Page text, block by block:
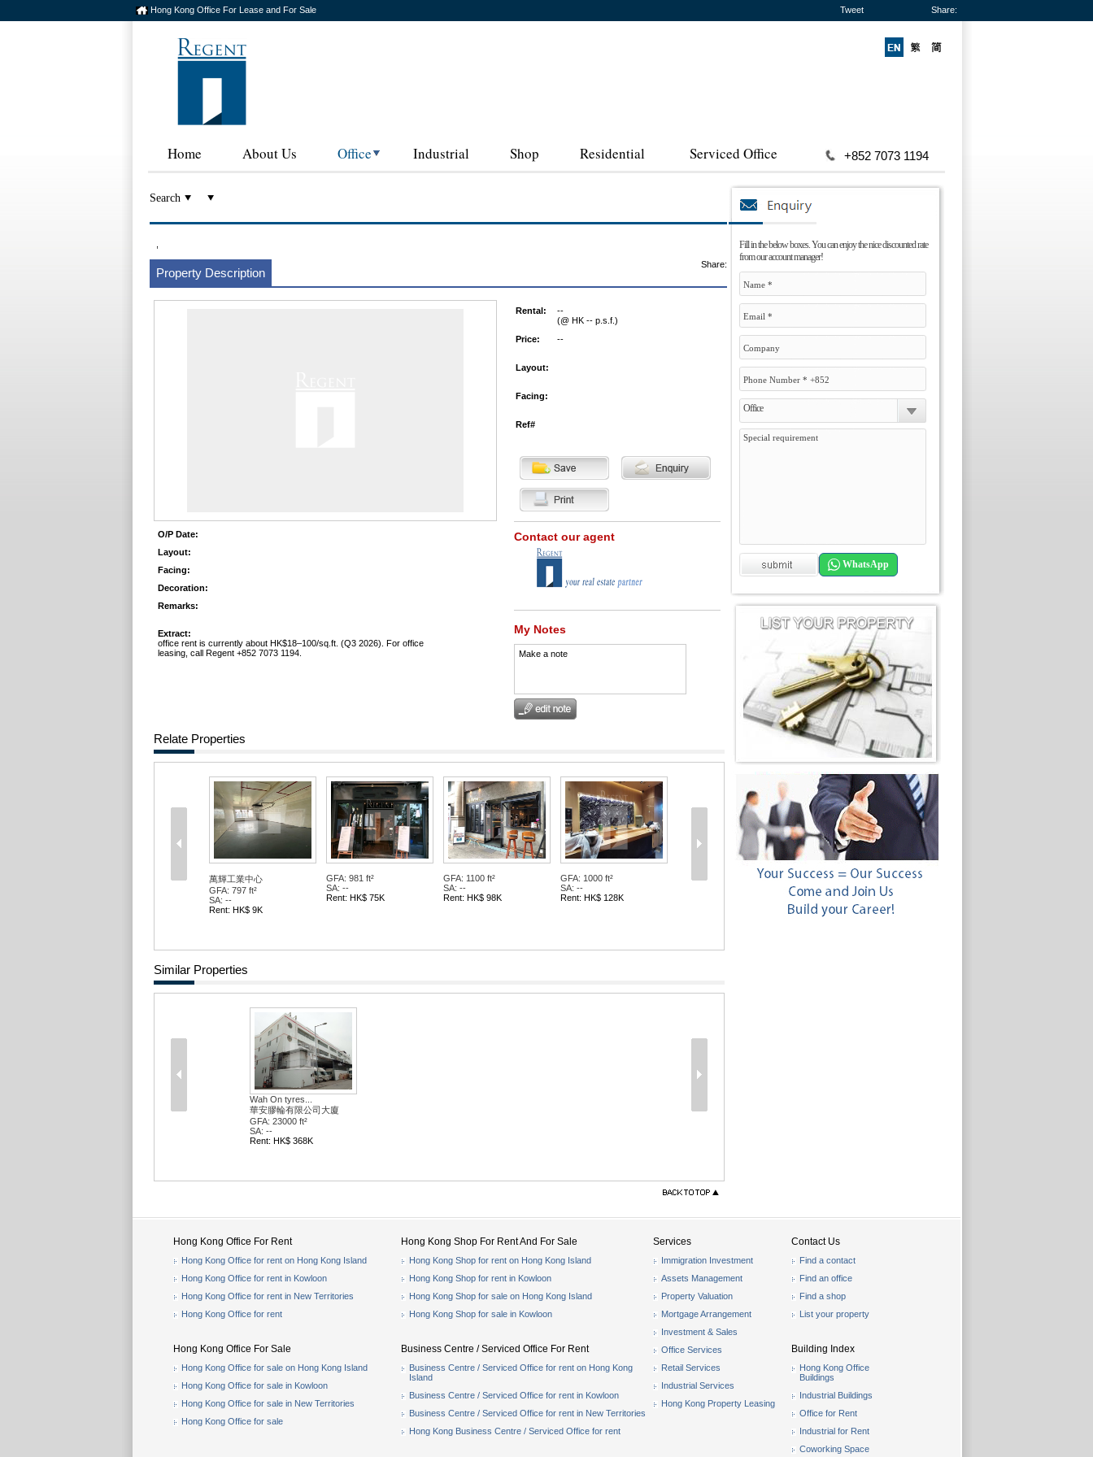
Hong Kong Office For Lease and For Sale Tweet Share:
Home About Us Office Industrial Shop Residential Serviced Office +852 7073 1194
Search
Fill in the below boxes. You can enjoy the nice discounted rate
from our account manager!
Office
WhatsApp
Property Description
Share:
O/P Date:
Layout:
Facing:
Decoration:
Remarks:
Extract:
office rent is currently about HK$18–100/sq.ft. (Q3 2026). For office
leasing, call Regent +852 7073 1194.
Rental:
--
(@ HK -- p.s.f.)
Price:
--
Layout:
Facing:
Ref#
Contact our agent
My Notes
Make a note
Relate Properties
萬輝工業中心
GFA: 797 ft²
SA: --
Rent: HK$ 9K
GFA: 981 ft²
SA: --
Rent: HK$ 75K
GFA: 1100 ft²
SA: --
Rent: HK$ 98K
GFA: 1000 ft²
SA: --
Rent: HK$ 128K
Similar Properties
Wah On tyres...
華安膠輪有限公司大廈
GFA: 23000 ft²
SA: --
Rent: HK$ 368K
Hong Kong Office For Rent
Hong Kong Office for rent on Hong Kong Island
Hong Kong Office for rent in Kowloon
Hong Kong Office for rent in New Territories
Hong Kong Office for rent
Hong Kong Office For Sale
Hong Kong Office for sale on Hong Kong Island
Hong Kong Office for sale in Kowloon
Hong Kong Office for sale in New Territories
Hong Kong Office for sale
Hong Kong Shop For Rent And For Sale
Hong Kong Shop for rent on Hong Kong Island
Hong Kong Shop for rent in Kowloon
Hong Kong Shop for sale on Hong Kong Island
Hong Kong Shop for sale in Kowloon
Business Centre / Serviced Office For Rent
Business Centre / Serviced Office for rent on Hong Kong
Island
Business Centre / Serviced Office for rent in Kowloon
Business Centre / Serviced Office for rent in New Territories
Hong Kong Business Centre / Serviced Office for rent
Services
Immigration Investment
Assets Management
Property Valuation
Mortgage Arrangement
Investment & Sales
Office Services
Retail Services
Industrial Services
Hong Kong Property Leasing
Contact Us
Find a contact
Find an office
Find a shop
List your property
Building Index
Hong Kong Office
Buildings
Industrial Buildings
Office for Rent
Industrial for Rent
Coworking Space